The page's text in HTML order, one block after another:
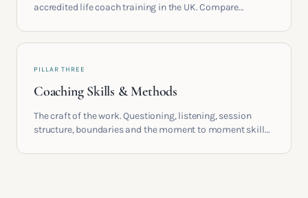
accredited life coach training in the UK. Compare
serious certification actually contains.
PILLAR THREE
Coaching Skills & Methods
The craft of the work. Questioning, listening, session
structure, boundaries and the moment to moment skills